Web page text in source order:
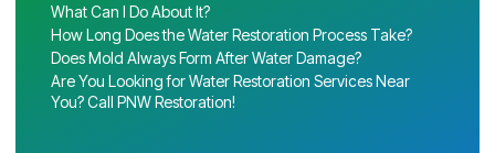
What Can I Do About It?
How Long Does the Water Restoration Process Take?
Does Mold Always Form After Water Damage?
Are You Looking for Water Restoration Services Near
You? Call PNW Restoration!